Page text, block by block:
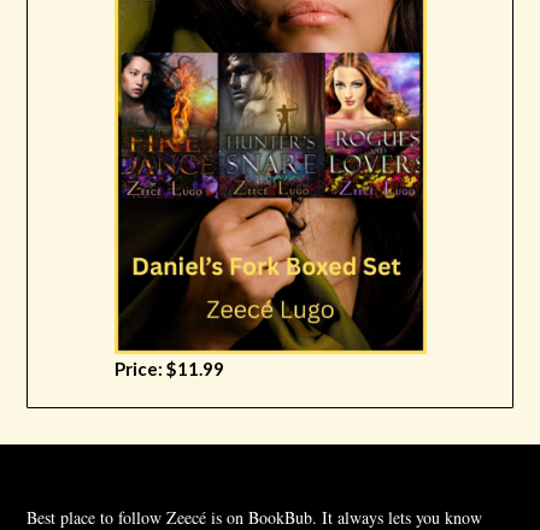
Price: $11.99
Best place to follow Zeecé is on BookBub. It always lets you know